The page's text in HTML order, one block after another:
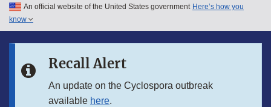
Skip to main content
Skip to in this section menu
An official website of the United States government Here’s how you
know
Recall Alert
An update on the Cyclospora outbreak
available here.